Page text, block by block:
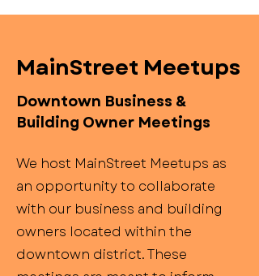
MainStreet Meetups
Downtown Business &
Building Owner Meetings
We host MainStreet Meetups as
an opportunity to collaborate
with our business and building
owners located within the
downtown district. These